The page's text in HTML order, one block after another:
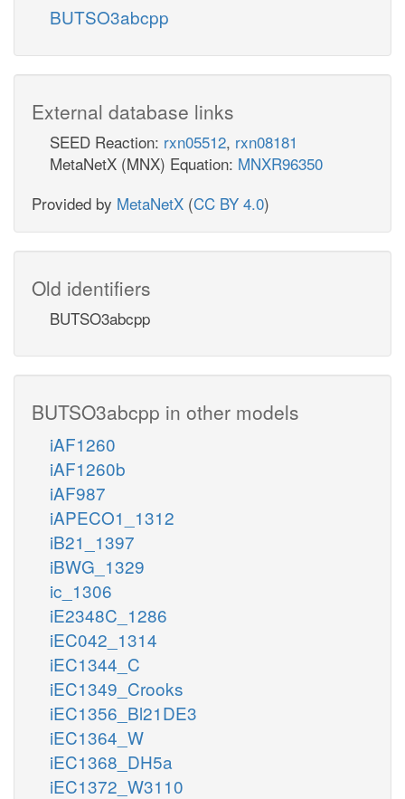
BUTSO3abcpp
External database links
SEED Reaction: rxn05512, rxn08181
MetaNetX (MNX) Equation: MNXR96350
Provided by MetaNetX (CC BY 4.0)
Old identifiers
BUTSO3abcpp
BUTSO3abcpp in other models
iAF1260
iAF1260b
iAF987
iAPECO1_1312
iB21_1397
iBWG_1329
ic_1306
iE2348C_1286
iEC042_1314
iEC1344_C
iEC1349_Crooks
iEC1356_Bl21DE3
iEC1364_W
iEC1368_DH5a
iEC1372_W3110